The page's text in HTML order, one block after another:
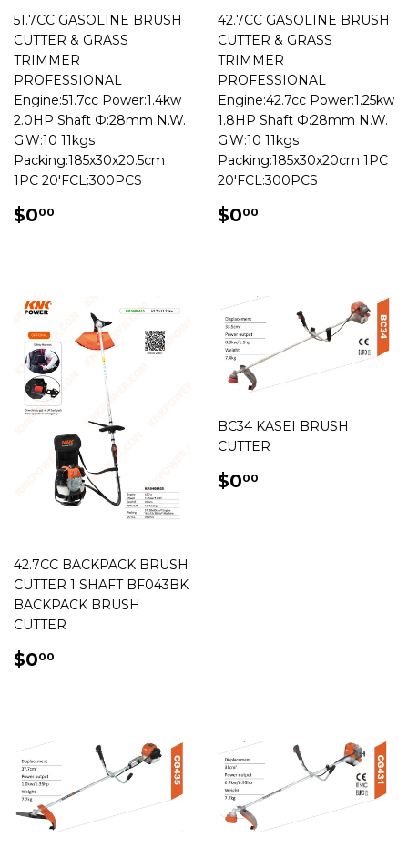
51.7CC GASOLINE BRUSH
CUTTER & GRASS
TRIMMER
PROFESSIONAL
Engine:51.7cc Power:1.4kw
2.0HP Shaft Ф:28mm N.W.
G.W:10 11kgs
Packing:185x30x20.5cm
1PC 20'FCL:300PCS
REGULAR
$000
42.7CC GASOLINE BRUSH
CUTTER & GRASS
TRIMMER
PROFESSIONAL
Engine:42.7cc Power:1.25kw
1.8HP Shaft Ф:28mm N.W.
G.W:10 11kgs
Packing:185x30x20cm 1PC
20'FCL:300PCS
REGULAR
$000
42.7CC BACKPACK BRUSH
CUTTER 1 SHAFT BF043BK
BACKPACK BRUSH
CUTTER
REGULAR
$000
BC34 KASEI BRUSH
CUTTER
REGULAR
$000